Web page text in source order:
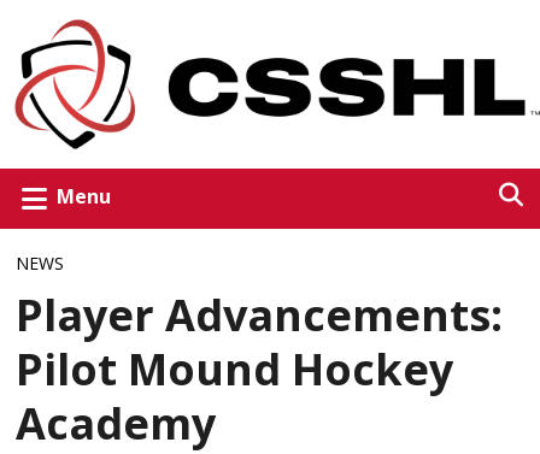
Menu
NEWS
Player Advancements:
Pilot Mound Hockey
Academy